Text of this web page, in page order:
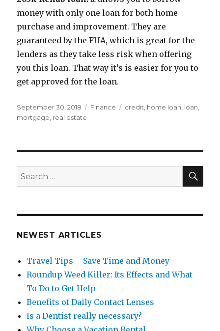
money with only one loan for both home
purchase and improvement. They are
guaranteed by the FHA, which is great for the
lenders as they take less risk when offering
you this loan. That way it’s is easier for you to
get approved for the loan.
Posted
on
September 30, 2018 Categories
Finance Tags
credit home loan loan
mortgage real estate
Search
for:
NEWEST ARTICLES
Travel Tips – Save Time and Money
Roundup Weed Killer: Its Effects and What
To Do to Get Help
Benefits of Daily Contact Lenses
Is a Dentist really necessary?